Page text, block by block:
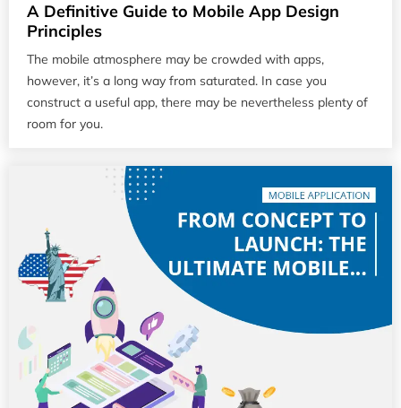
A Definitive Guide to Mobile App Design
Principles
The mobile atmosphere may be crowded with apps,
however, it’s a long way from saturated. In case you
construct a useful app, there may be nevertheless plenty of
room for you.